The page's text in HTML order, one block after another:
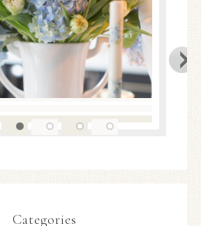
Categories